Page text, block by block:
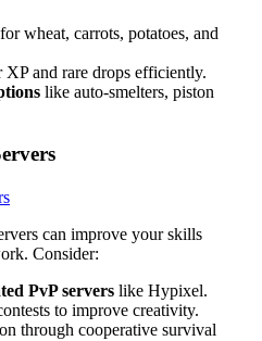
for wheat, carrots, potatoes, and
XP and rare drops efficiently.
like auto-smelters, piston
can improve your skills
Consider:
PvP servers like Hypixel.
to improve creativity.
through cooperative survival